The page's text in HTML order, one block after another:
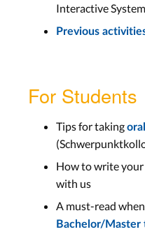
Interactive
Previous
For Students
Tips for taking
How to write your
with us
A must-read
Bachelor/